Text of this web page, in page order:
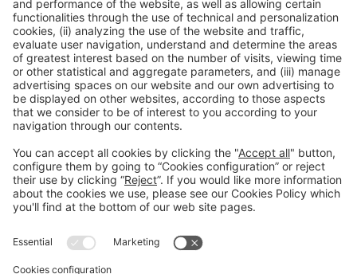
Avinguda Joan Carles I,
58 – Esquina C/Ciències
08908, Hospitalet de Llobregat Barcelona
NUCLO RESTAURANT
Mon-Thu Tel. +34 932 334 989reservas@nuclorestaurant.com
TABLE